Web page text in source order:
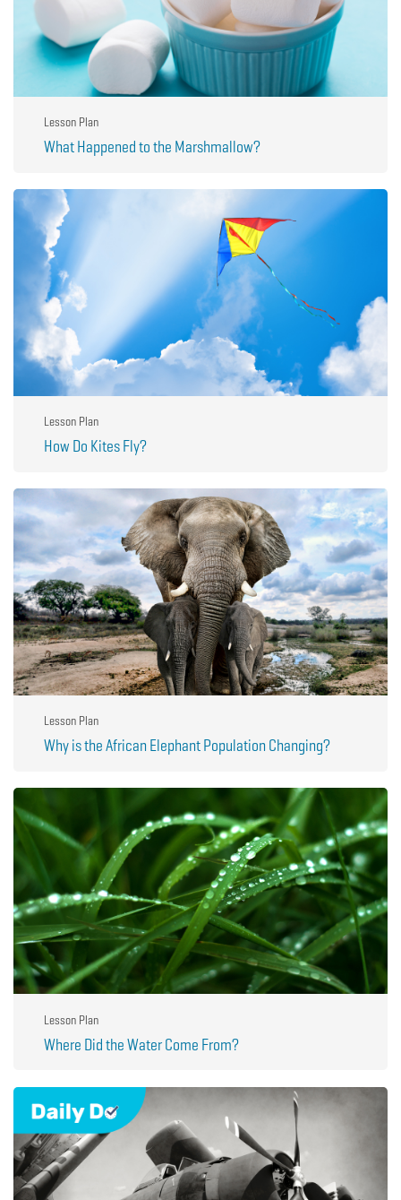
Lesson Plan
What Happened to the Marshmallow?
Lesson Plan
How Do Kites Fly?
Lesson Plan
Why is the African Elephant Population Changing?
Lesson Plan
Where Did the Water Come From?